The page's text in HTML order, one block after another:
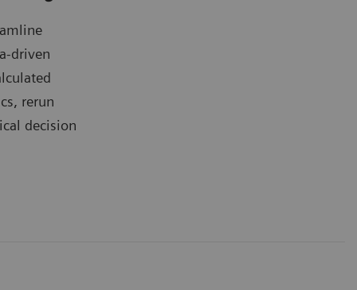
driven
rerun
decision